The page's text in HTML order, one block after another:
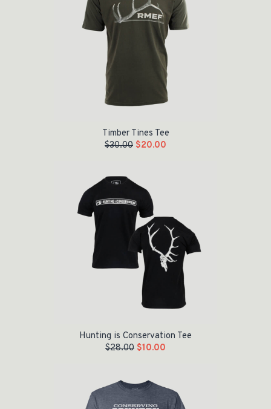
Timber Tines Tee
$30.00 $20.00
Hunting is Conservation Tee
$28.00 $10.00